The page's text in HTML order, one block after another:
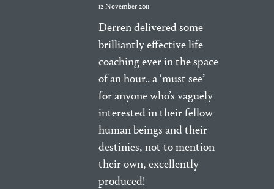
12 November 2011
Derren delivered some
brilliantly effective life
coaching ever in the space
of an hour.. a ‘must see’
for anyone who’s vaguely
interested in their fellow
human beings and their
destinies, not to mention
their own, excellently
produced!